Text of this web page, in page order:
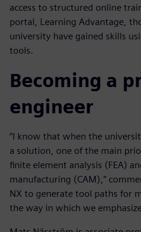
access to structured online
portal, Learning Advantage,
university have gained skills
tools.
Becoming a
engineer
“I know that when the
a solution, one of the main
finite element analysis (FEA)
manufacturing (CAM),”
NX to generate tool paths for
the way in which we